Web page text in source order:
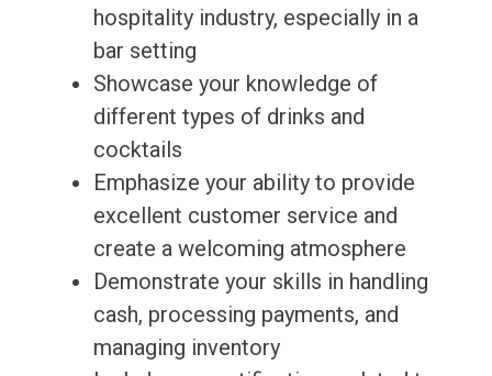
hospitality industry, especially in a
bar setting
Showcase your knowledge of
different types of drinks and
cocktails
Emphasize your ability to provide
excellent customer service and
create a welcoming atmosphere
Demonstrate your skills in handling
cash, processing payments, and
managing inventory